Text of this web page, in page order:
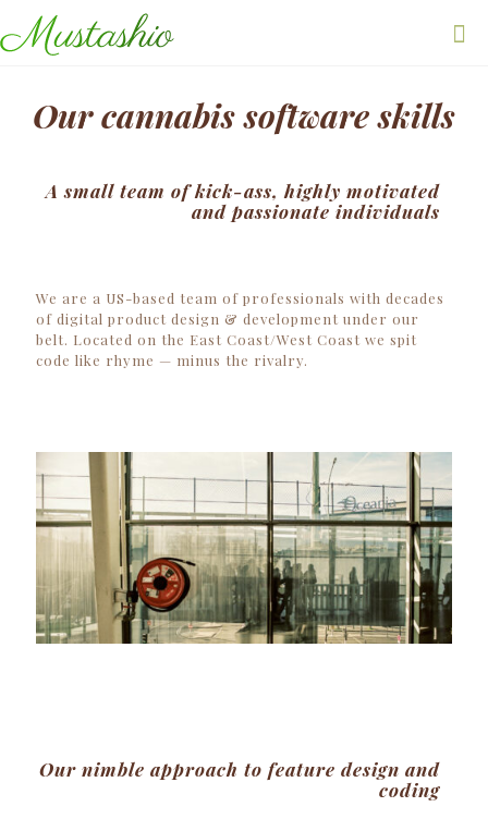
Our cannabis software skills
A small team of kick-ass, highly motivated
and passionate individuals
We are a US-based team of professionals with decades
of digital product design & development under our
belt. Located on the East Coast/West Coast we spit
code like rhyme — minus the rivalry.
Our nimble approach to feature design and
coding